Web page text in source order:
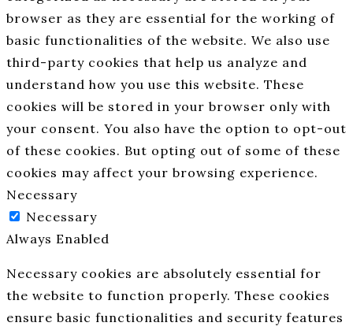
browser as they are essential for the working of
basic functionalities of the website. We also use
third-party cookies that help us analyze and
understand how you use this website. These
cookies will be stored in your browser only with
your consent. You also have the option to opt-out
of these cookies. But opting out of some of these
cookies may affect your browsing experience.
Necessary
Necessary
Always Enabled
Necessary cookies are absolutely essential for
the website to function properly. These cookies
ensure basic functionalities and security features